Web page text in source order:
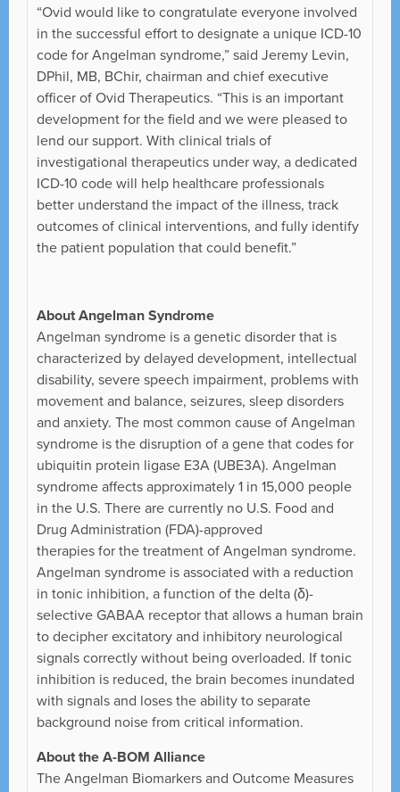
“Ovid would like to congratulate everyone involved
in the successful effort to designate a unique ICD-10
code for Angelman syndrome,” said Jeremy Levin,
DPhil, MB, BChir, chairman and chief executive
officer of Ovid Therapeutics. “This is an important
development for the field and we were pleased to
lend our support. With clinical trials of
investigational therapeutics under way, a dedicated
ICD-10 code will help healthcare professionals
better understand the impact of the illness, track
outcomes of clinical interventions, and fully identify
the patient population that could benefit.”
About Angelman Syndrome
Angelman syndrome is a genetic disorder that is
characterized by delayed development, intellectual
disability, severe speech impairment, problems with
movement and balance, seizures, sleep disorders
and anxiety. The most common cause of Angelman
syndrome is the disruption of a gene that codes for
ubiquitin protein ligase E3A (UBE3A). Angelman
syndrome affects approximately 1 in 15,000 people
in the U.S. There are currently no U.S. Food and
Drug Administration (FDA)-approved
therapies for the treatment of Angelman syndrome.
Angelman syndrome is associated with a reduction
in tonic inhibition, a function of the delta (δ)-
selective GABAA receptor that allows a human brain
to decipher excitatory and inhibitory neurological
signals correctly without being overloaded. If tonic
inhibition is reduced, the brain becomes inundated
with signals and loses the ability to separate
background noise from critical information.
About the A-BOM Alliance
The Angelman Biomarkers and Outcome Measures